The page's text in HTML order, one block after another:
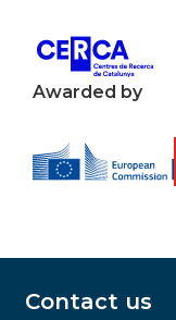
Awarded by
Contact us